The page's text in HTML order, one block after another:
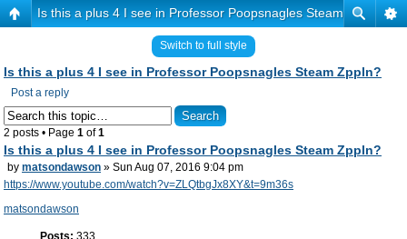
Is this a plus 4 I see in Professor Poopsnagles Steam Zppln?
Switch to full style
Is this a plus 4 I see in Professor Poopsnagles Steam Zppln?
Post a reply
2 posts • Page 1 of1
Is this a plus 4 I see in Professor Poopsnagles Steam Zppln?
by matsondawson » Sun Aug 07, 2016 9:04 pm
https://www.youtube.com/watch?v=ZLQtbgJx8XY&t=9m36s
matsondawson
Posts: 333